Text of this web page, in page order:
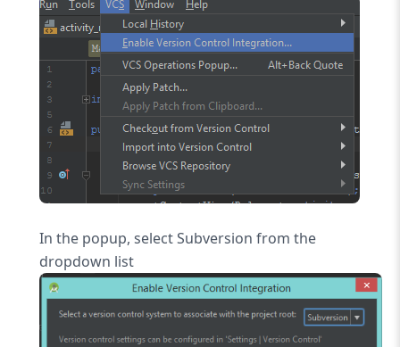
In the popup, select Subversion from the
dropdown list